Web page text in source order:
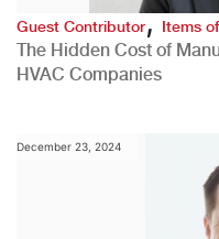
Guest Contributor,Items
The Hidden Cost of
HVAC Companies
December 23, 2024